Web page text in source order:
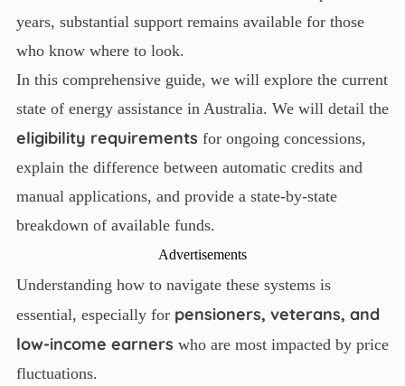
years, substantial support remains available for those
who know where to look.
In this comprehensive guide, we will explore the current
state of energy assistance in Australia. We will detail the
eligibility requirements for ongoing concessions,
explain the difference between automatic credits and
manual applications, and provide a state-by-state
breakdown of available funds.
Advertisements
Understanding how to navigate these systems is
essential, especially for pensioners, veterans, and
low-income earners who are most impacted by price
fluctuations.